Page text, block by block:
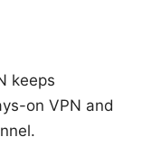
keeps
on VPN and